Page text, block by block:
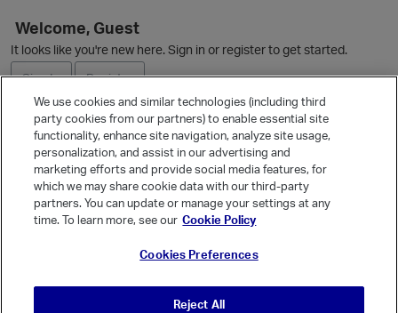
Welcome, Guest
It looks like you're new here. Sign in or register to get started.
Sign In
Register
Ask a Question
Quick Links
Categories
We use cookies and similar technologies (including third
party cookies from our partners) to enable essential site
functionality, enhance site navigation, analyze site usage,
personalization, and assist in our advertising and
marketing efforts and provide social media features, for
which we may share cookie data with our third-party
partners. You can update or manage your settings at any
time. To learn more, see our Cookie Policy
Cookies Preferences
Reject All